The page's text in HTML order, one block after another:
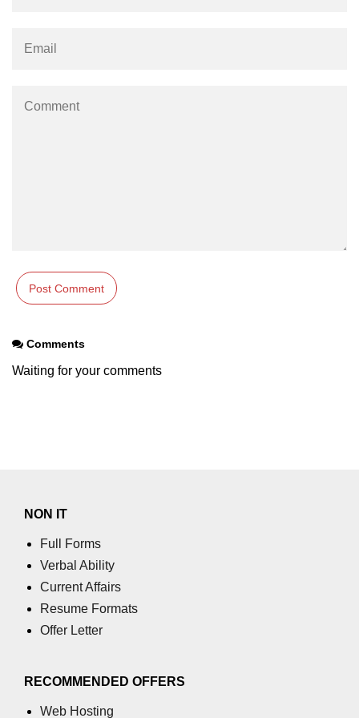
Binary Operations
String Functions & Operations
array
numpy.ndarray.resize() function
Flatten a Matrix in Python using
NumPy
numpy.hsplit() function
Numpy MaskedArray.reshape()
Numpy matrix.squeeze()
Basic Slicing and Advanced
Indexing in NumPy
Dimensions Arrays in Python
Comments
Waiting for your comments
NON IT
Full Forms
Verbal Ability
Current Affairs
Resume Formats
Offer Letter
RECOMMENDED OFFERS
Web Hosting